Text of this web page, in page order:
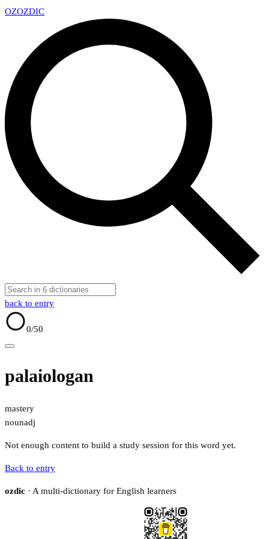
OZOZDIC
back to entry
0/50
palaiologan
mastery
nounadj
Not enough content to build a study session for this word yet.
Back to entry
ozdic · A multi-dictionary for English learners